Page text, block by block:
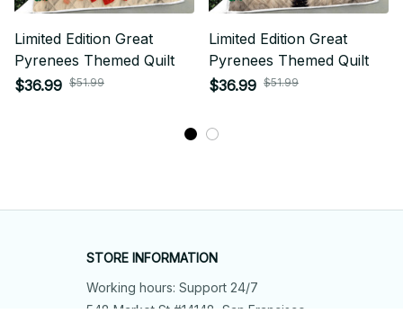
Limited Edition Great
Pyrenees Themed Quilt
$36.99 $51.99
Limited Edition Great
Pyrenees Themed Quilt
$36.99 $51.99
STORE INFORMATION
Working hours: Support 24/7
548 Market St #14148, San Francisco,